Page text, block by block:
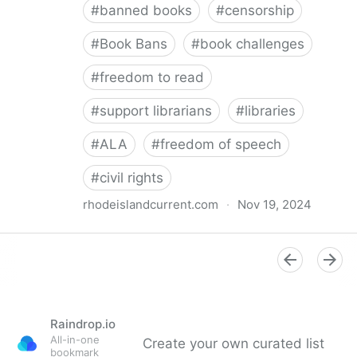
#banned books #censorship
#Book Bans #book challenges
#freedom to read
#support librarians #libraries
#ALA #freedom of speech
#civil rights
rhodeislandcurrent.com · Nov 19, 2024
Democratic state lawmakers back bills protecting
individual freedom to read and think • Rhode Island
Raindrop.io
All-in-one
bookmark
Create your own curated list